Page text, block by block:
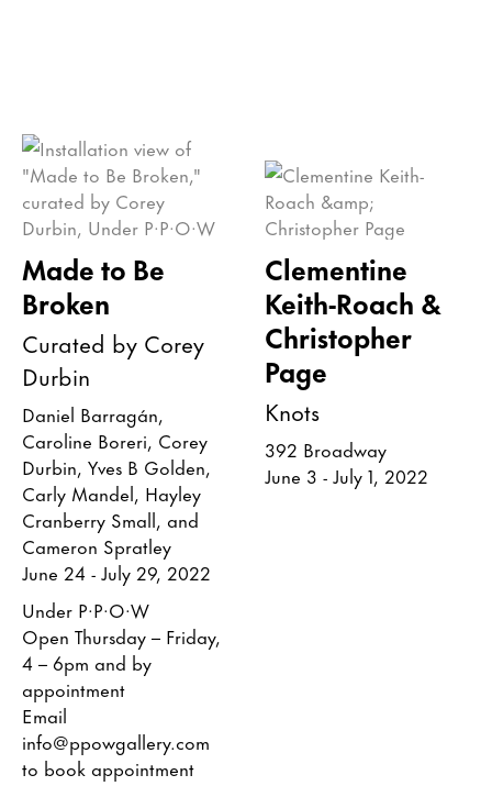
Made to Be
Broken
Curated by Corey
Durbin
Daniel Barragán,
Caroline Boreri, Corey
Durbin, Yves B Golden,
Carly Mandel, Hayley
Cranberry Small, and
Cameron Spratley
June 24 - July 29, 2022
Under P·P·O·W
Open Thursday – Friday,
4 – 6pm and by
appointment
Email
info@ppowgallery.com
to book appointment
Clementine
Keith-Roach &
Christopher
Page
Knots
392 Broadway
June 3 - July 1, 2022